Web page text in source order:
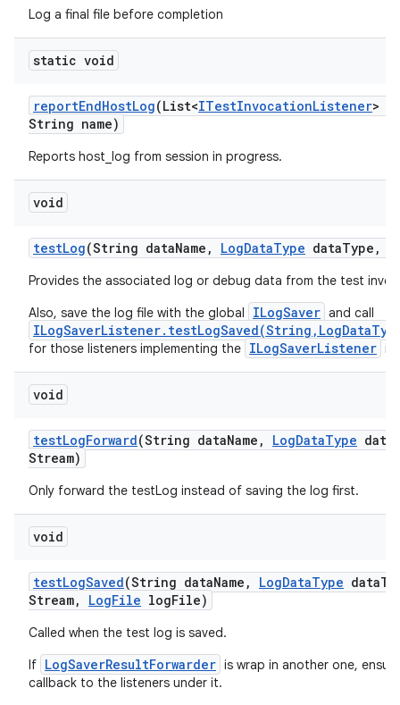
Log a final file before completion
static void
reportEndHostLog(List<ITestInvocationListener>
String name)
Reports host_log from session in progress.
void
testLog(String dataName , LogDataType dataType ,
Provides the associated log or debug data from the test
Also, save the log file with the global
ILogSaver and call
for those listeners implementing the ILogSaverListener
void
testLogForward(String dataName , LogDataType data
Stream)
Only forward the testLog instead of saving the log first.
void
testLogSaved(String dataName , LogDataType data
Stream, LogFile logFile)
Called when the test log is saved.
If LogSaverResultForwarder is wrap in another one,
callback to the listeners under it.